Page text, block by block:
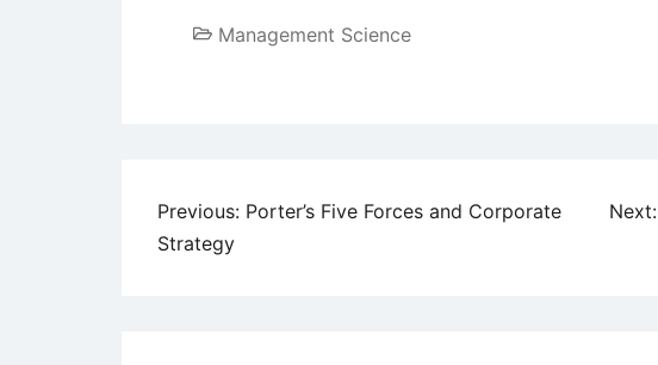
Management Science
Post
navigation
Previous: Porter’s Five Forces and Corporate
Strategy
Next: